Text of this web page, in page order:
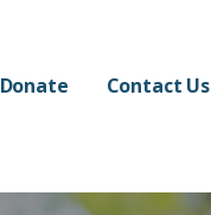
Donate Contact Us